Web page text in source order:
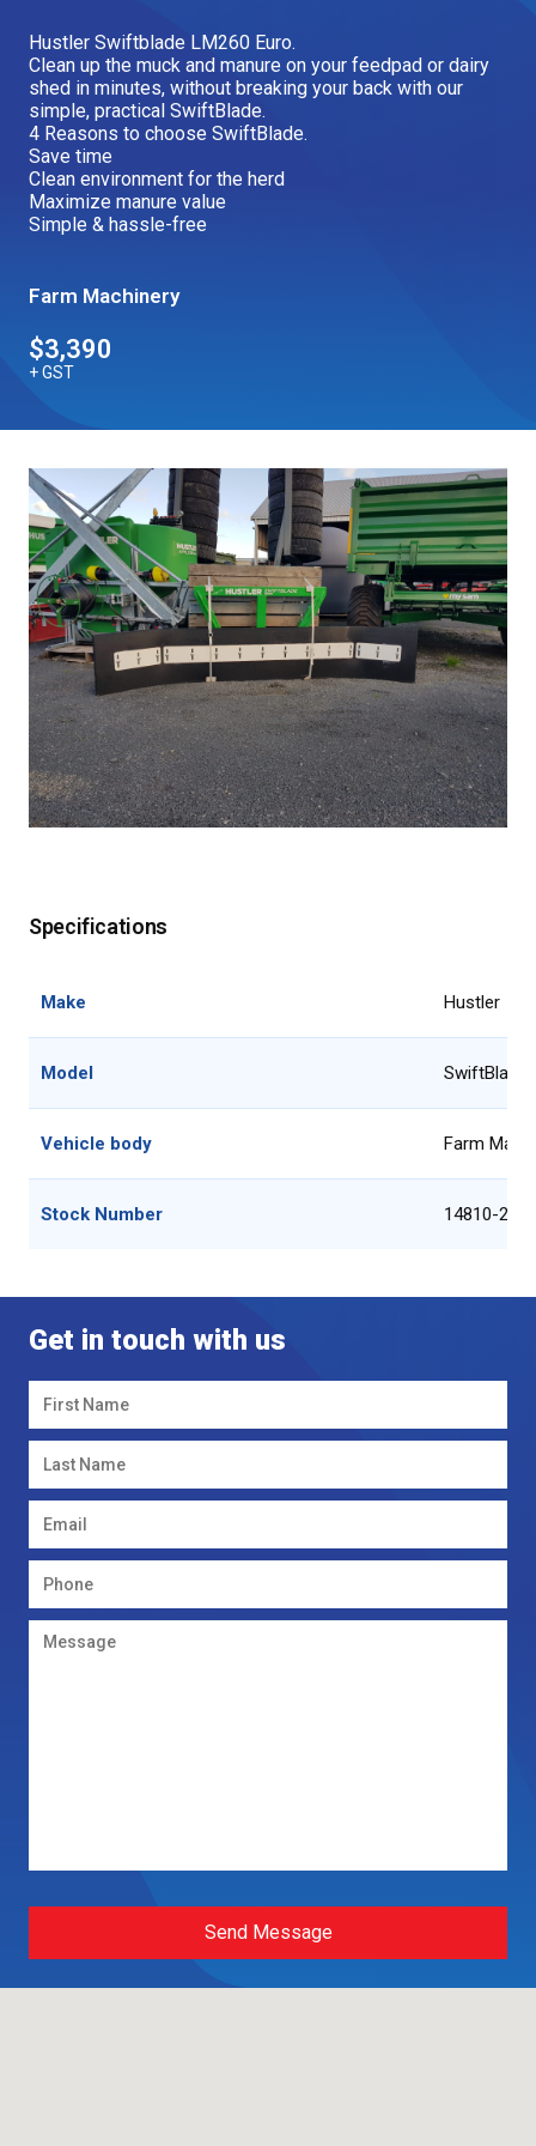
Used Gear
The Number One Telehandler
Our Stories
Hustler Swiftblade LM260 Euro.
Clean up the muck and manure on your feedpad or dairy
shed in minutes, without breaking your back with our
simple, practical SwiftBlade.
4 Reasons to choose SwiftBlade.
Save time
Clean environment for the herd
Maximize manure value
Simple & hassle-free
Farm Machinery
$3,390
+ GST
Specifications
Make Hustler
Model SwiftBlade
Vehicle body Farm
Stock Number 14810-2
Get in touch with us
Send Message